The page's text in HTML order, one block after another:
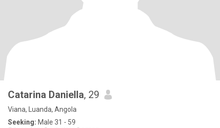
Catarina Daniella, 29
Viana, Luanda, Angola
Seeking: Male 31 - 59